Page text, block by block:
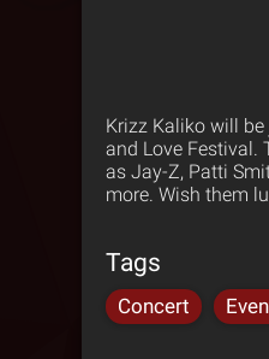
Krizz Kaliko will
and Love Festival.
as Jay-Z, Patti
more. Wish them
Tags
Concert